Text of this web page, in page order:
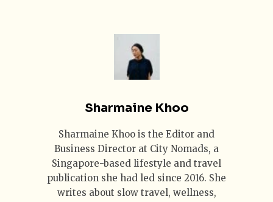
Sharmaine Khoo
Sharmaine Khoo is the Editor and
Business Director at City Nomads, a
Singapore-based lifestyle and travel
publication she had led since 2016. She
writes about slow travel, wellness,